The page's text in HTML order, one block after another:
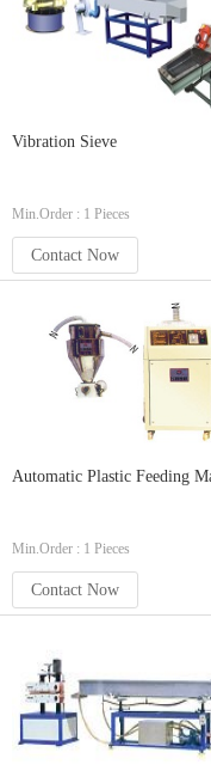
Vibration Sieve
Min.Order : 1 Pieces
Contact Now
Automatic Plastic Feeding
Min.Order : 1 Pieces
Contact Now